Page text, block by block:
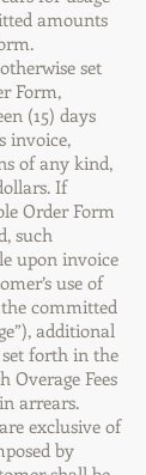
amounts
set
Form,
(15) days
invoice,
of any kind,
If
Order Form
such
upon invoice
use of
the committed
additional
set forth in the
Overage Fees
arrears.
exclusive of
by